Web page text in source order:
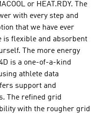
or HEAT.RDY. The
with every step and
that we have ever
is flexible and absorbent
The more energy
is a one-of-a-kind
athlete data
support and
The refined grid
with the rougher grid